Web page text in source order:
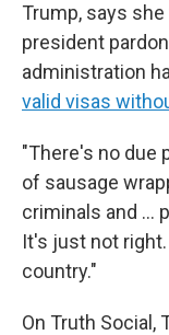
Trump, says
president
administration
valid visas
"There's no due
of sausage
criminals and …
It's just not
country."
On Truth Social,